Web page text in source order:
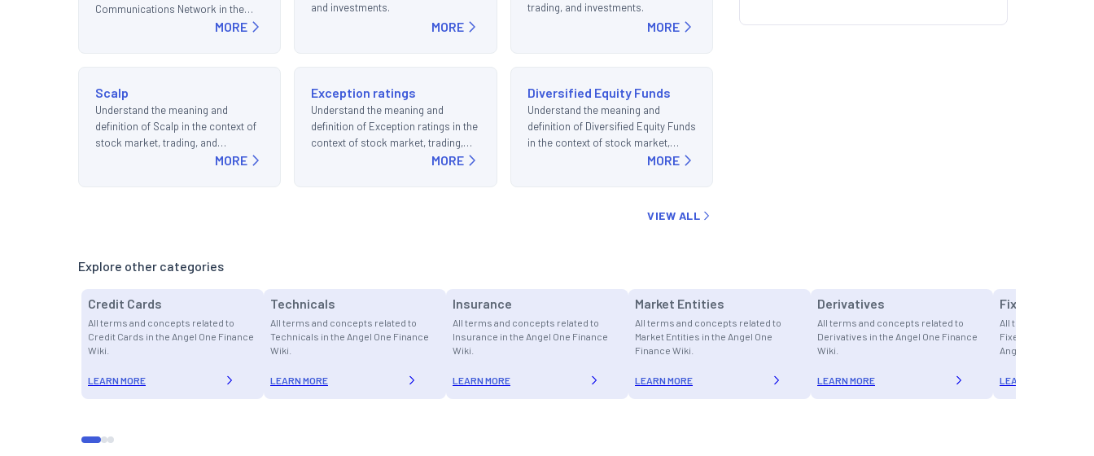
Communications Network in the
context of stock market, trading,
MORE
and investments.
MORE
trading, and investments.
MORE
Scalp
Understand the meaning and
definition of Scalp in the context of
stock market, trading, and
MORE
Exception ratings
Understand the meaning and
definition of Exception ratings in the
context of stock market, trading,
MORE
Diversified Equity Funds
Understand the meaning and
definition of Diversified Equity Funds
in the context of stock market,
MORE
VIEW ALL
Explore other categories
Credit Cards
All terms and concepts related to
Credit Cards in the Angel One Finance
Wiki.
LEARN MORE
Technicals
All terms and concepts related to
Technicals in the Angel One Finance
Wiki.
LEARN MORE
Insurance
All terms and concepts related to
Insurance in the Angel One Finance
Wiki.
LEARN MORE
Market Entities
All terms and concepts related to
Market Entities in the Angel One
Finance Wiki.
LEARN MORE
Derivatives
All terms and concepts related to
Derivatives in the Angel One Finance
Wiki.
LEARN MORE
Fixed Income
All terms and
Fixed Income
Angel One Finance
LEARN MORE